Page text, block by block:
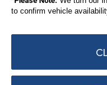
to confirm vehicle